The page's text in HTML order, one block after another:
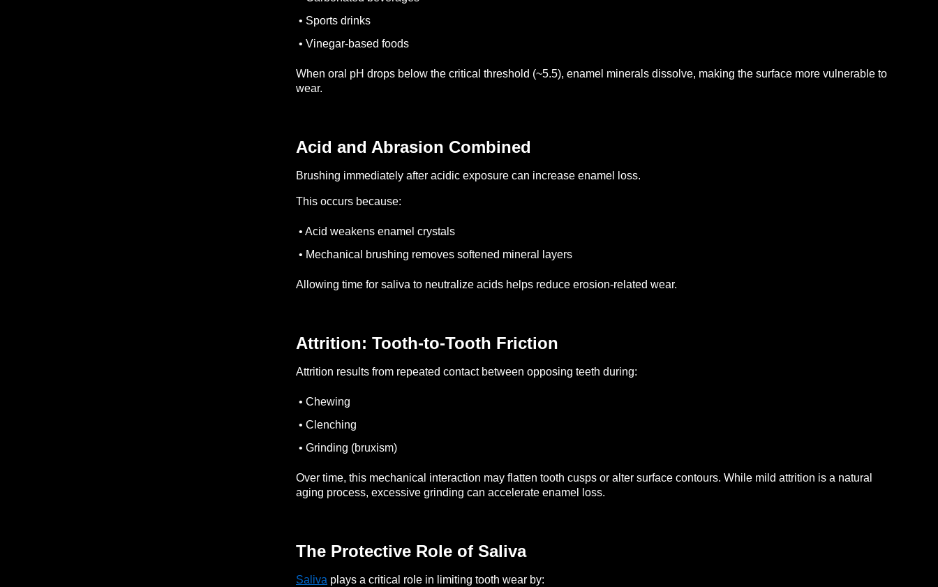
• Sports drinks
• Vinegar-based foods
When oral pH drops below the critical threshold (~5.5), enamel minerals dissolve, making the surface more vulnerable to
wear.
Acid and Abrasion Combined
Brushing immediately after acidic exposure can increase enamel loss.
This occurs because:
• Acid weakens enamel crystals
• Mechanical brushing removes softened mineral layers
Allowing time for saliva to neutralize acids helps reduce erosion-related wear.
Attrition: Tooth-to-Tooth Friction
Attrition results from repeated contact between opposing teeth during:
• Chewing
• Clenching
• Grinding (bruxism)
Over time, this mechanical interaction may flatten tooth cusps or alter surface contours. While mild attrition is a natural
aging process, excessive grinding can accelerate enamel loss.
The Protective Role of Saliva
Saliva plays a critical role in limiting tooth wear by: